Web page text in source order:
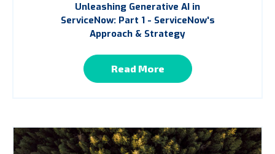
Unleashing Generative AI in
ServiceNow: Part 1 - ServiceNow's
Approach & Strategy
Read More